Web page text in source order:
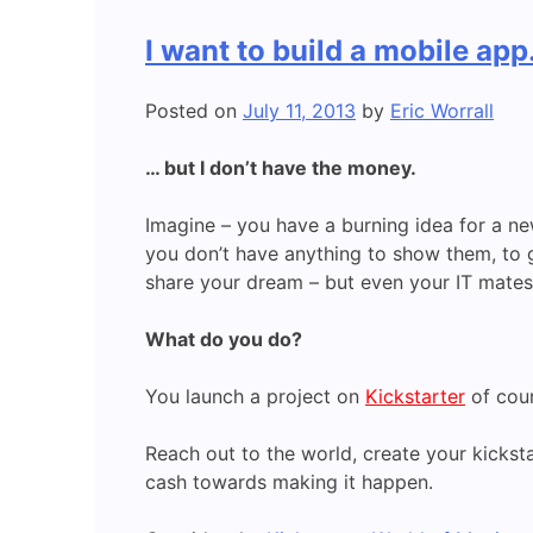
I want to build a mobile
Posted on July 11, 2013 by Eric Worrall
… but I don’t have the money.
Imagine – you have a burning idea for a
you don’t have anything to show them,
share your dream – but even your IT
What do you do?
You launch a project on Kickstarter of
Reach out to the world, create your
cash towards making it happen.